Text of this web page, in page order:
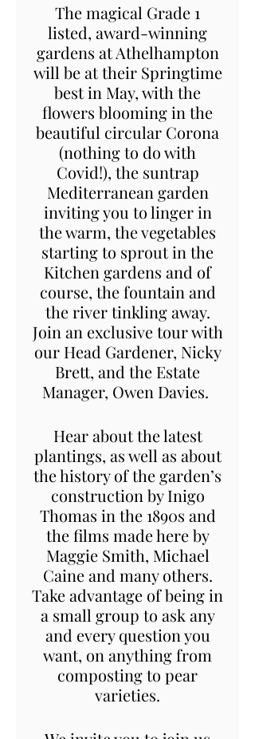
The magical Grade 1
listed, award-winning
gardens at Athelhampton
will be at their Springtime
best in May, with the
flowers blooming in the
beautiful circular Corona
(nothing to do with
Covid!), the suntrap
Mediterranean garden
inviting you to linger in
the warm, the vegetables
starting to sprout in the
Kitchen gardens and of
course, the fountain and
the river tinkling away.
Join an exclusive tour with
our Head Gardener, Nicky
Brett, and the Estate
Manager, Owen Davies.
Hear about the latest
plantings, as well as about
the history of the garden’s
construction by Inigo
Thomas in the 1890s and
the films made here by
Maggie Smith, Michael
Caine and many others.
Take advantage of being in
a small group to ask any
and every question you
want, on anything from
composting to pear
varieties.